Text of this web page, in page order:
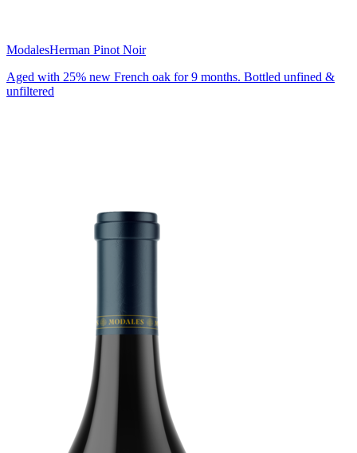
ModalesHerman Pinot Noir
Aged with 25% new French oak for 9 months. Bottled unfined &
unfiltered